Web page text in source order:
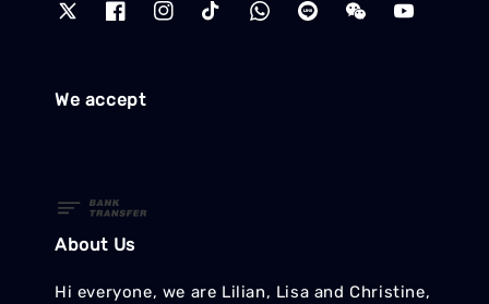
We accept
About Us
Hi everyone, we are Lilian, Lisa and Christine,